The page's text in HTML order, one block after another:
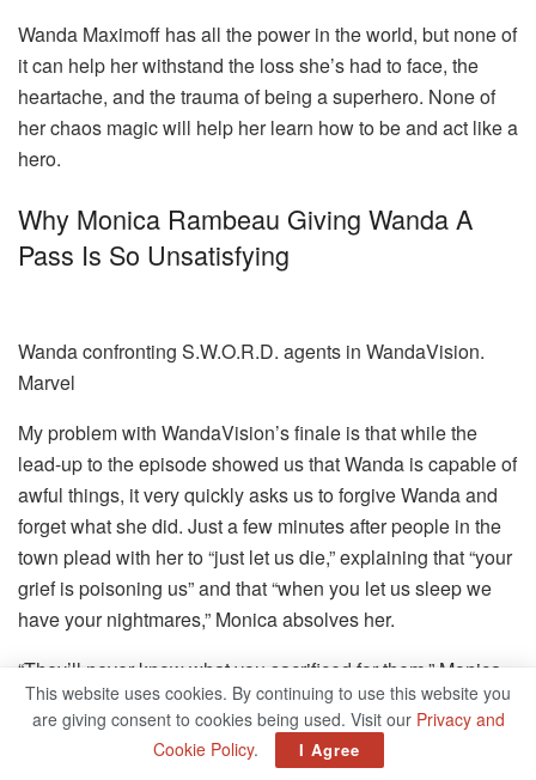
Wanda Maximoff has all the power in the world, but none of
it can help her withstand the loss she’s had to face, the
heartache, and the trauma of being a superhero. None of
her chaos magic will help her learn how to be and act like a
hero.
Why Monica Rambeau Giving Wanda A
Pass Is So Unsatisfying
Wanda confronting S.W.O.R.D. agents in WandaVision.
Marvel
My problem with WandaVision’s finale is that while the
lead-up to the episode showed us that Wanda is capable of
awful things, it very quickly asks us to forgive Wanda and
forget what she did. Just a few minutes after people in the
town plead with her to “just let us die,” explaining that “your
grief is poisoning us” and that “when you let us sleep we
have your nightmares,” Monica absolves her.
“They’ll never know what you sacrificed for them,” Monica
tells Wanda as she leaves town, implying that Wanda
giving up her imaginary life would somehow justify the pain
This website uses cookies. By continuing to use this website you
are giving consent to cookies being used. Visit our Privacy and
Cookie Policy. I Agree